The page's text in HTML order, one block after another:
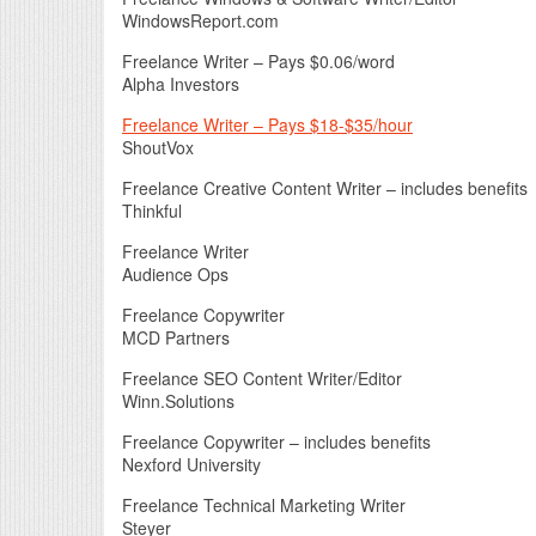
WindowsReport.com
Freelance Writer – Pays $0.06/word
Alpha Investors
Freelance Writer – Pays $18-$35/hour
ShoutVox
Freelance Creative Content Writer – includes benefits
Thinkful
Freelance Writer
Audience Ops
Freelance Copywriter
MCD Partners
Freelance SEO Content Writer/Editor
Winn.Solutions
Freelance Copywriter – includes benefits
Nexford University
Freelance Technical Marketing Writer
Steyer